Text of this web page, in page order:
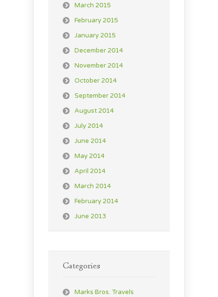
March 2015
February 2015
January 2015
December 2014
November 2014
October 2014
September 2014
August 2014
July 2014
June 2014
May 2014
April 2014
March 2014
February 2014
June 2013
Categories
Marks Bros. Travels